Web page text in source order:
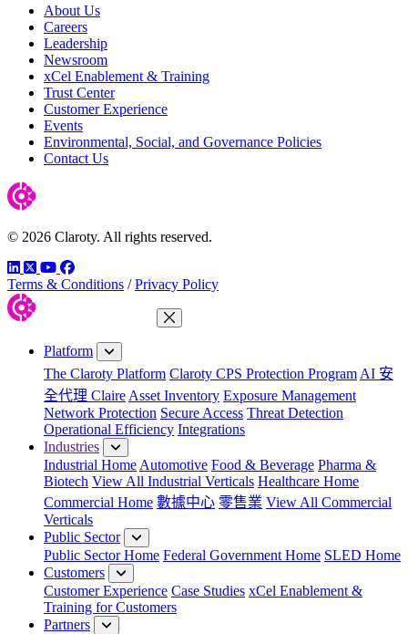
About Us
Careers
Leadership
Newsroom
xCel Enablement & Training
Trust Center
Customer Experience
Events
Environmental, Social, and Governance Policies
Contact Us
© 2026 Claroty. All rights reserved.
LinkedIn
TwitterYouTube
Facebook
Terms & Conditions / Privacy Policy
Close Menu
Platform
The Claroty Platform Claroty CPS Protection Program AI 安
全代理 Claire Asset Inventory Exposure Management
Network Protection Secure Access Threat Detection
Operational Efficiency Integrations
Industries
Industrial Home Automotive Food & Beverage Pharma &
Biotech View All Industrial Verticals Healthcare Home
Commercial Home 數據中心 零售業 View All Commercial
Verticals
Public Sector
Public Sector Home Federal Government Home SLED Home
Customers
Customer Experience Case Studies xCel Enablement &
Training for Customers
Partners